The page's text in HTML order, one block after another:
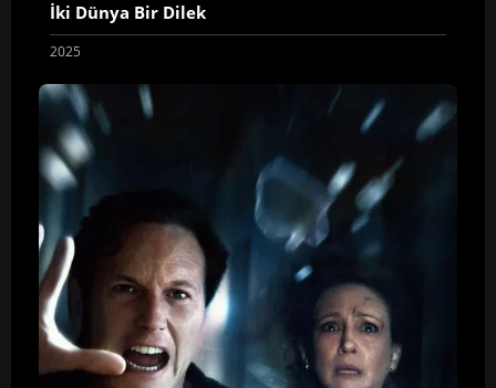
İki Dünya Bir Dilek
2025